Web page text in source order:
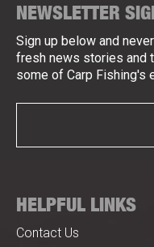
NEWSLETTER
Sign up below and
fresh news stories and
some of Carp Fishing's
HELPFUL LINKS
Contact Us